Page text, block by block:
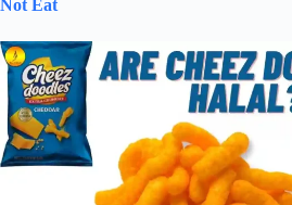
Not Eat